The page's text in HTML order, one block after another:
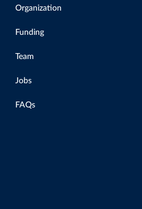
Organization
Funding
Team
Jobs
FAQs